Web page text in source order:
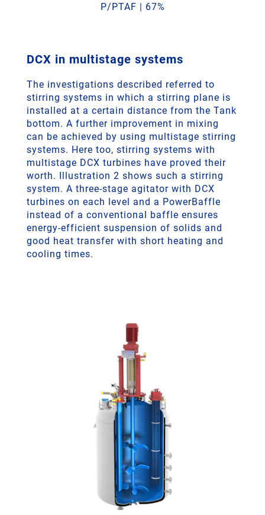
P/PTAF | 67%
DCX in multistage systems
The investigations described referred to
stirring systems in which a stirring plane is
installed at a certain distance from the Tank
bottom. A further improvement in mixing
can be achieved by using multistage stirring
systems. Here too, stirring systems with
multistage DCX turbines have proved their
worth. Illustration 2 shows such a stirring
system. A three-stage agitator with DCX
turbines on each level and a PowerBaffle
instead of a conventional baffle ensures
energy-efficient suspension of solids and
good heat transfer with short heating and
cooling times.